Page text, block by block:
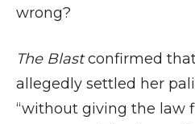
wrong?
The Blastconfirmed
allegedly settled her
“without giving the law